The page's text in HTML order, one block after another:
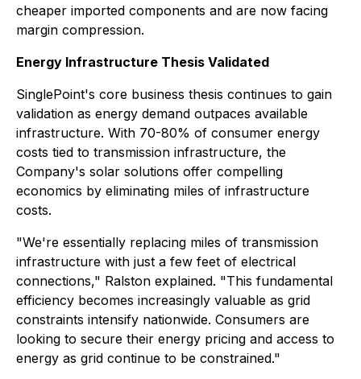
cheaper imported components and are now facing
margin compression.
Energy Infrastructure Thesis Validated
SinglePoint's core business thesis continues to gain
validation as energy demand outpaces available
infrastructure. With 70-80% of consumer energy
costs tied to transmission infrastructure, the
Company's solar solutions offer compelling
economics by eliminating miles of infrastructure
costs.
"We're essentially replacing miles of transmission
infrastructure with just a few feet of electrical
connections," Ralston explained. "This fundamental
efficiency becomes increasingly valuable as grid
constraints intensify nationwide. Consumers are
looking to secure their energy pricing and access to
energy as grid continue to be constrained."